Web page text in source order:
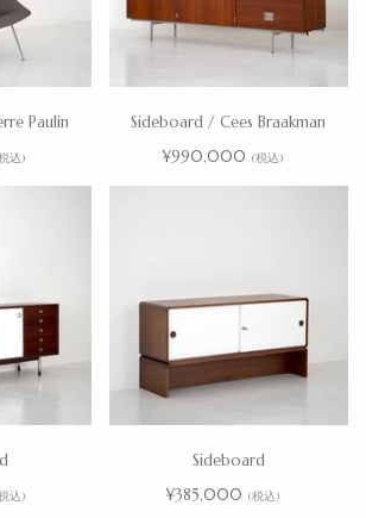
Paulin
込)
Sideboard / Cees Braakman
¥990,000 (税込)
込)
Sideboard
¥385,000 (税込)